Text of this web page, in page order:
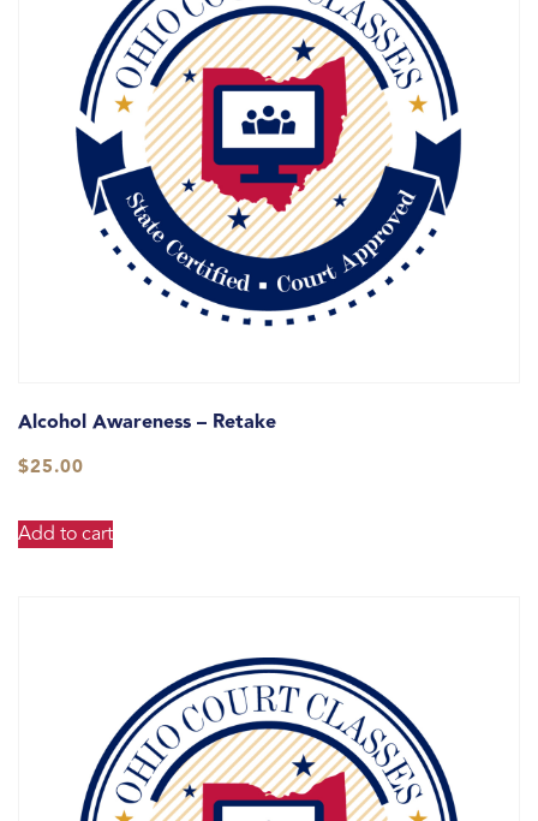
Alcohol Awareness – Retake
$25.00
Add to cart